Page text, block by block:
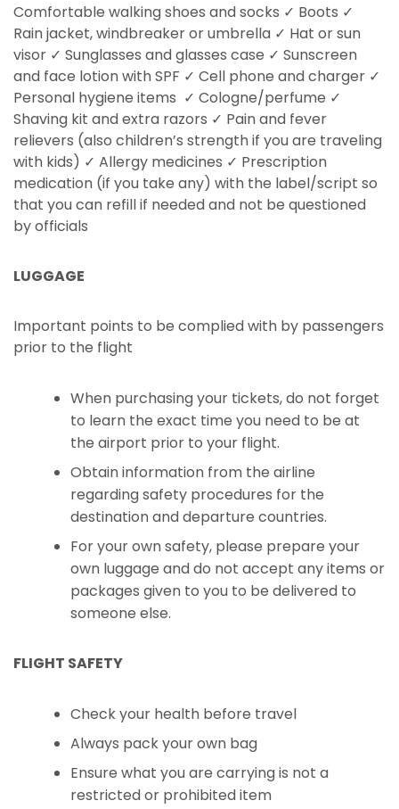
Comfortable walking shoes and socks ✓ Boots ✓
Rain jacket, windbreaker or umbrella ✓ Hat or sun
visor ✓ Sunglasses and glasses case ✓ Sunscreen
and face lotion with SPF ✓ Cell phone and charger ✓
Personal hygiene items ✓ Cologne/perfume ✓
Shaving kit and extra razors ✓ Pain and fever
relievers (also children’s strength if you are traveling
with kids) ✓ Allergy medicines ✓ Prescription
medication (if you take any) with the label/script so
that you can refill if needed and not be questioned
by officials
LUGGAGE
Important points to be complied with by passengers
prior to the flight
When purchasing your tickets, do not forget
to learn the exact time you need to be at
the airport prior to your flight.
Obtain information from the airline
regarding safety procedures for the
destination and departure countries.
For your own safety, please prepare your
own luggage and do not accept any items or
packages given to you to be delivered to
someone else.
FLIGHT SAFETY
Check your health before travel
Always pack your own bag
Ensure what you are carrying is not a
restricted or prohibited item